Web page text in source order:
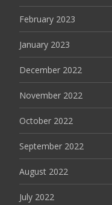
February 2023
January 2023
December 2022
November 2022
October 2022
September 2022
August 2022
July 2022